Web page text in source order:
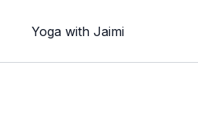
Yoga with Jaimi